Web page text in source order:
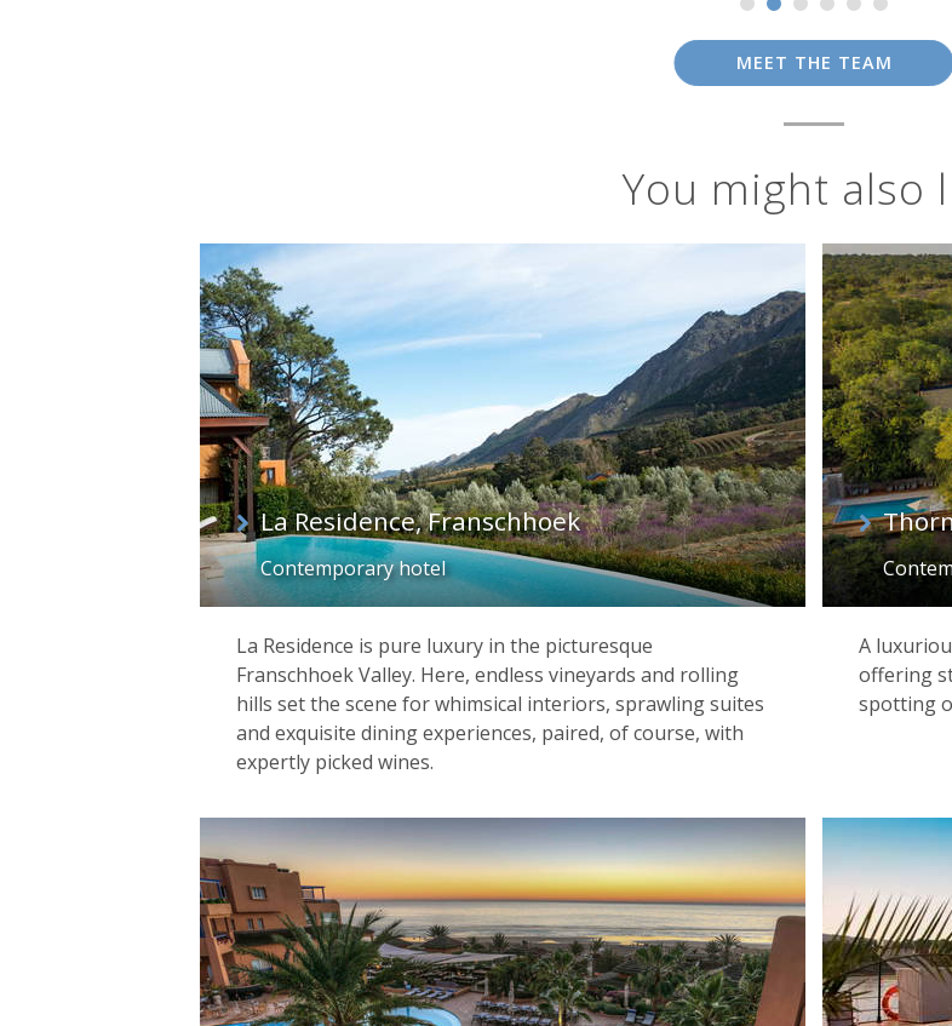
MEET THE TEAM
You might also
La Residence, Franschhoek
Contemporary hotel
La Residence is pure luxury in the picturesque
Franschhoek Valley. Here, endless vineyards and rolling
hills set the scene for whimsical interiors, sprawling suites
and exquisite dining experiences, paired, of course, with
expertly picked wines.
A
offering
spotting